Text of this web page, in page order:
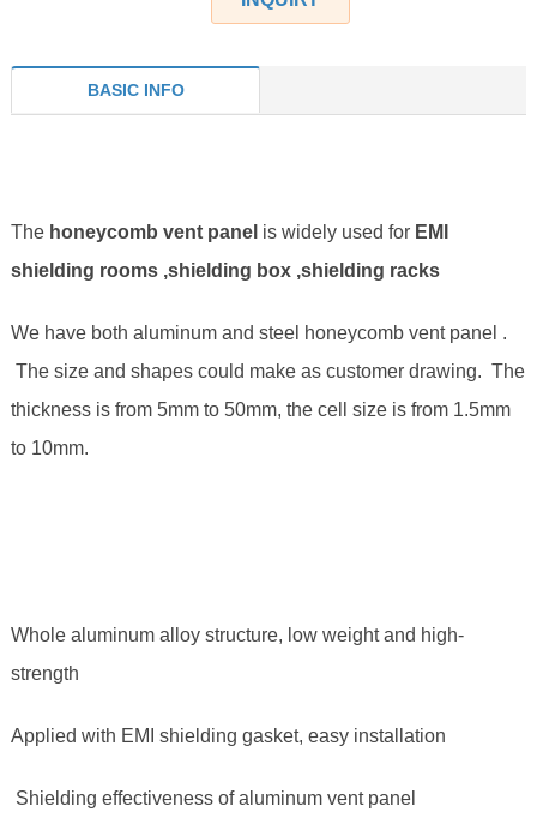
BASIC INFO
The honeycomb vent panel is widely used for EMI
shielding rooms ,shielding box ,shielding racks
We have both aluminum and steel honeycomb vent panel .
The size and shapes could make as customer drawing. The
thickness is from 5mm to 50mm, the cell size is from 1.5mm
to 10mm.
Whole aluminum alloy structure, low weight and high-
strength
Applied with EMI shielding gasket, easy installation
Shielding effectiveness of aluminum vent panel